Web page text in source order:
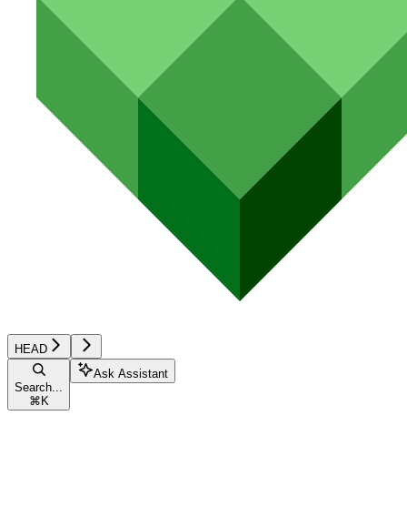
HEAD
Search...
⌘ K
Ask Assistant